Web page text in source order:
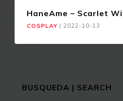
HaneAme – Scarlet
COSPLAY | 2022-10-13
BUSQUEDA | SEARCH